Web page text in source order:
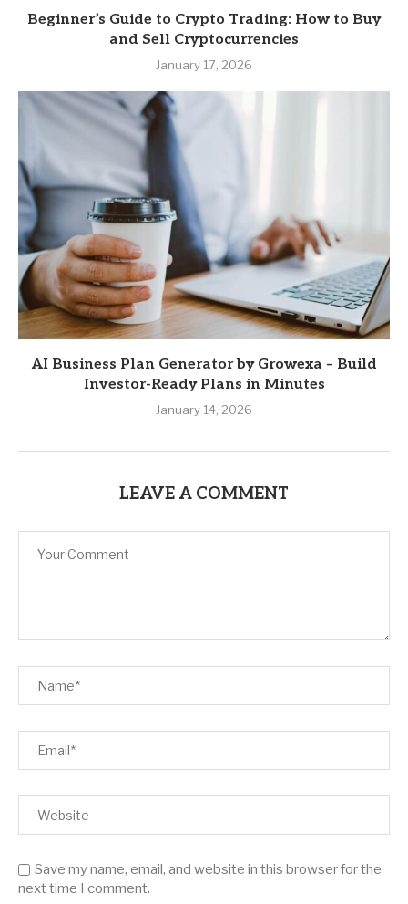
Beginner’s Guide to Crypto Trading: How to Buy
and Sell Cryptocurrencies
January 17, 2026
AI Business Plan Generator by Growexa – Build
Investor-Ready Plans in Minutes
January 14, 2026
LEAVE A COMMENT
Save my name, email, and website in this browser for the
next time I comment.